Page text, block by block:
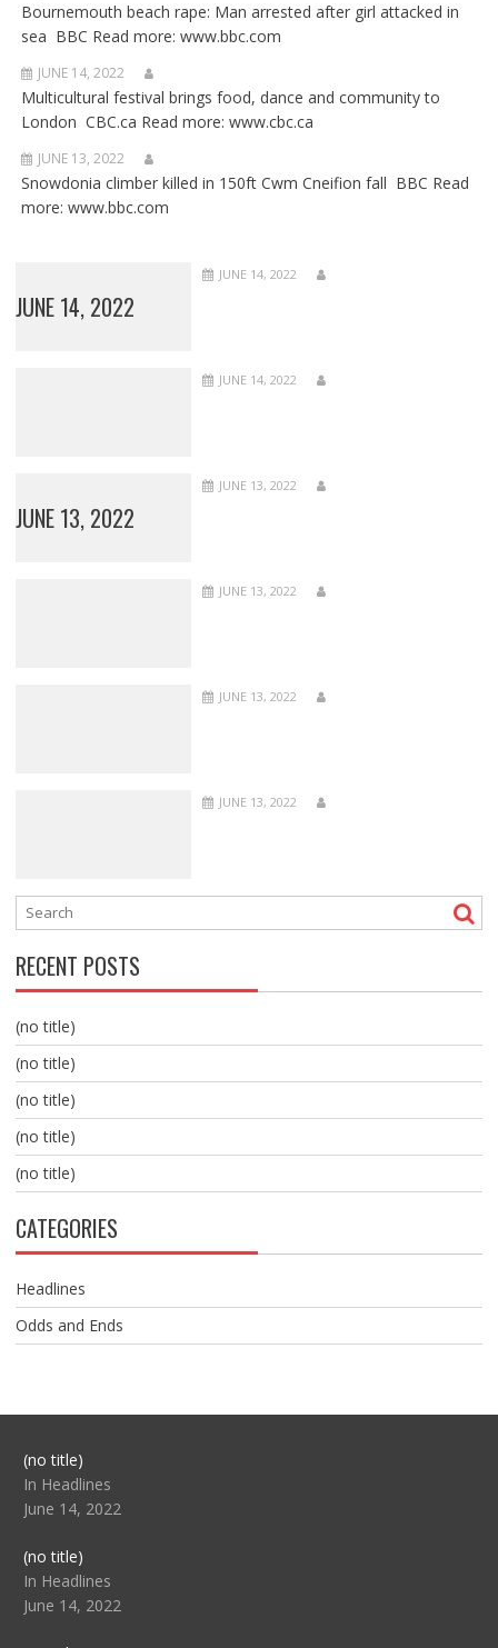
Bournemouth beach rape: Man arrested after girl attacked in
sea BBC Read more: www.bbc.com
JUNE 14, 2022
Multicultural festival brings food, dance and community to
London CBC.ca Read more: www.cbc.ca
JUNE 13, 2022
Snowdonia climber killed in 150ft Cwm Cneifion fall BBC Read
more: www.bbc.com
JUNE 14, 2022
JUNE 14, 2022
JUNE 14, 2022
JUNE 13, 2022
JUNE 13, 2022
JUNE 13, 2022
JUNE 13, 2022
JUNE 13, 2022
RECENT POSTS
(no title)
(no title)
(no title)
(no title)
(no title)
CATEGORIES
Headlines
Odds and Ends
(no title)Post
104517
In Headlines
June 14, 2022
(no title)Post
104512
In Headlines
June 14, 2022